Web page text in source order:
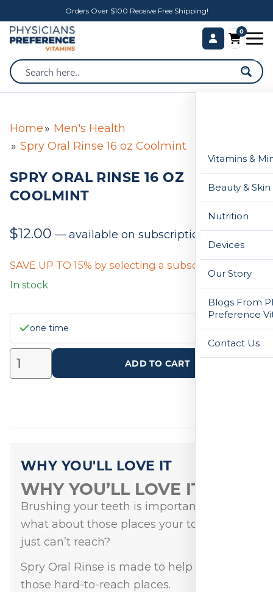
Orders Over $100 Receive Free Shipping!
0
Vitamins &
Beauty &
Nutrition
Devices
Our Story
Blogs From
Preference
Contact Us
Home
Men's Health
Spry Oral Rinse 16 oz Coolmint
SPRY ORAL RINSE 16 OZ
COOLMINT
$12.00 — available on subscription
SAVE UP TO 15% by selecting a subscription below
In stock
one time
ADD TO CART
WHY YOU'LL LOVE IT
WHY YOU’LL LOVE IT
Brushing your teeth is important, but
what about those places your toothbrush
just can’t reach?
Spry Oral Rinse is made to help you get to
those hard-to-reach places.